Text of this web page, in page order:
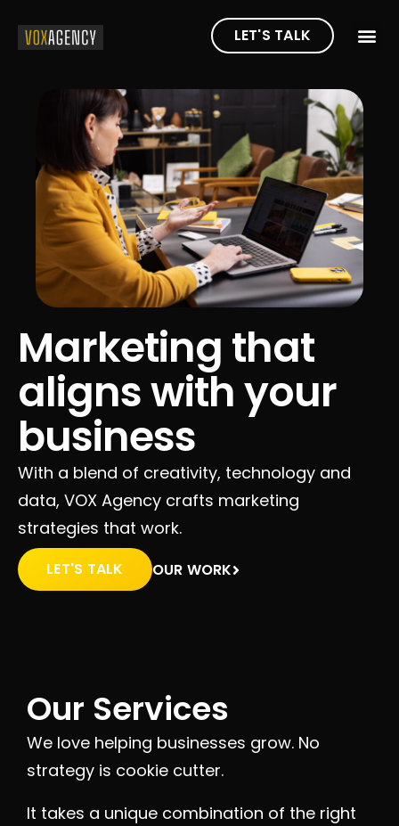
LET'S TALK
Marketing that
aligns with your
business
With a blend of creativity, technology and
data, VOX Agency crafts marketing
strategies that work.
LET'S TALK OUR WORK
Our Services
We love helping businesses grow. No
strategy is cookie cutter.
It takes a unique combination of the right